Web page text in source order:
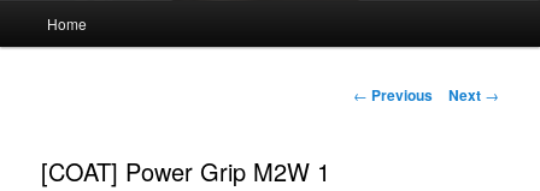
Home
Post
← Previous Next →
[COAT] Power Grip M2W 1